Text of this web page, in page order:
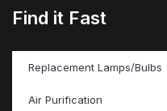
Find it Fast
Replacement Lamps/Bulbs
Air Purification